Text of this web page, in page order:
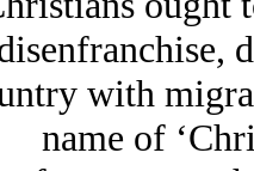
with
name of